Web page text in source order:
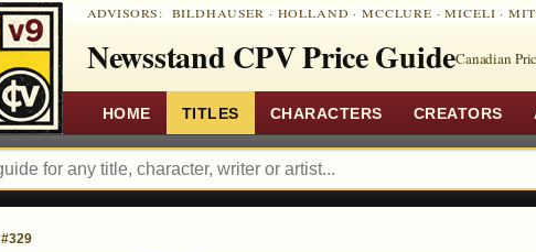
ADVISORS : BILDHAUSER · HOLLAND ·MCCLURE ·MICELI ·
Newsstand CPV Price GuideCanadian
HOME TITLES CHARACTERS CREATORS
#329